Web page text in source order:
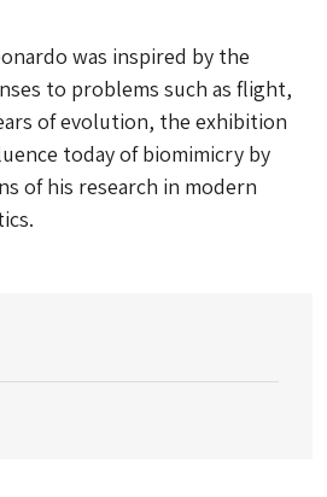
was inspired by the
to problems such as flight,
of evolution, the exhibition
today of biomimicry by
of his research in modern